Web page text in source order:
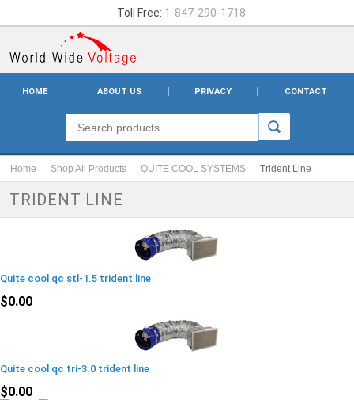
Toll Free: 1-847-290-1718
HOME ABOUT US PRIVACY CONTACT
Home Shop All Products QUITE COOL SYSTEMS Trident Line
TRIDENT LINE
Quite cool qc stl-1.5 trident line
$0.00
Quite cool qc tri-3.0 trident line
$0.00